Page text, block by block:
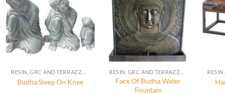
Budha Sleep On Knee
Face Of Budha Water
Fountain